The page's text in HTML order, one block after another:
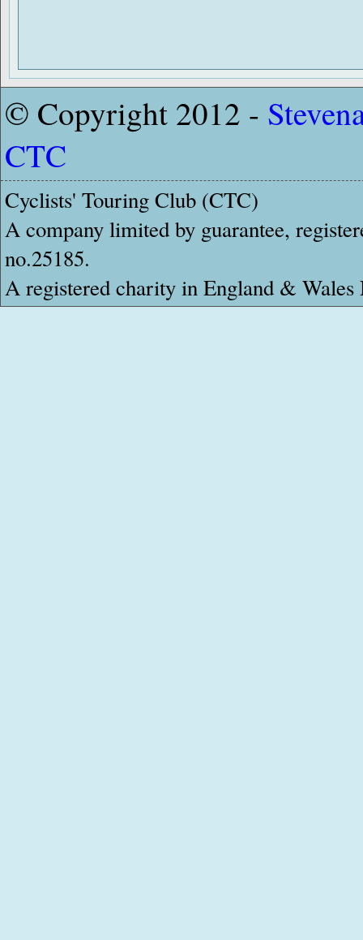
© Copyright 2012 -
CTC
Cyclists' Touring Club (CTC)
A company limited by guarantee,
no.25185.
A registered charity in England & Wales